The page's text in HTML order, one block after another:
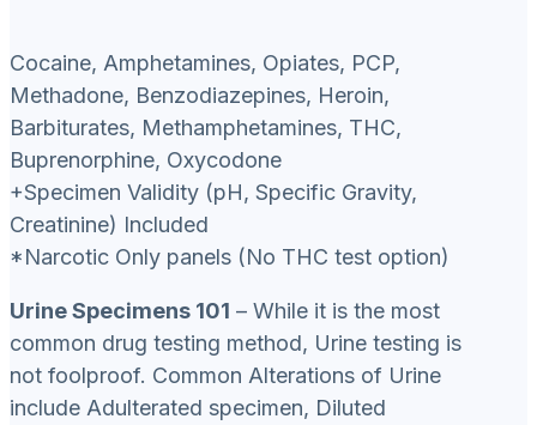
Cocaine, Amphetamines, Opiates, PCP,
Methadone, Benzodiazepines, Heroin,
Barbiturates, Methamphetamines, THC,
Buprenorphine, Oxycodone
+Specimen Validity (pH, Specific Gravity,
Creatinine) Included
*Narcotic Only panels (No THC test option)
Urine Specimens 101 – While it is the most
common drug testing method, Urine testing is
not foolproof. Common Alterations of Urine
include Adulterated specimen, Diluted